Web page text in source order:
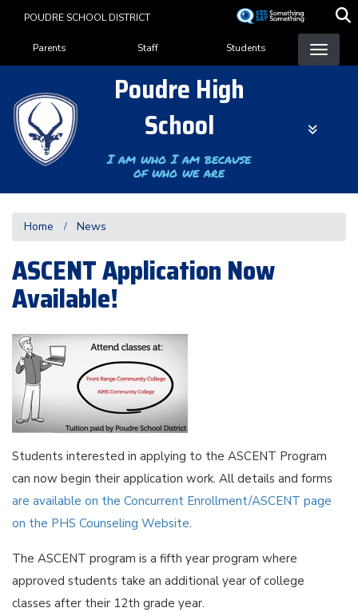
content
POUDRE SCHOOL DISTRICT
Landing Page Menu
Parents Staff Students
Poudre High
School
I am who I am because
of who we are
Home News
ASCENT Application Now
Available!
Students interested in applying to the ASCENT Program
can now begin their application work. All details and forms
are available on the Concurrent Enrollment/ASCENT page
on the PHS Counseling Website.
The ASCENT program is a fifth year program where
approved students take an additional year of college
classes after their 12th grade year.